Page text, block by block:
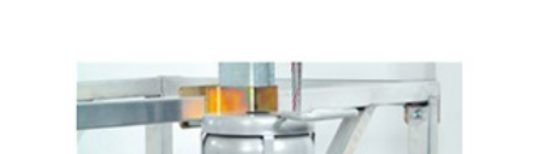
PIPE & MANHOLE HANDLING (14)
RIG-RELEASE® LOAD RELEASING HOOKS (3)